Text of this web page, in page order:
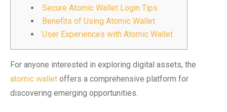
Secure Atomic Wallet Login Tips
Benefits of Using Atomic Wallet
User Experiences with Atomic Wallet
For anyone interested in exploring digital assets, the
atomic wallet offers a comprehensive platform for
discovering emerging opportunities.